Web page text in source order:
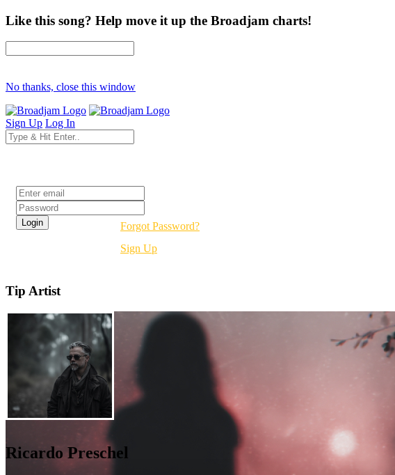
Like this song? Help move it up the Broadjam charts!
No thanks, close this window
Sign Up Log In
Forgot Password?
Sign Up
Tip Artist
Ricardo Preschel